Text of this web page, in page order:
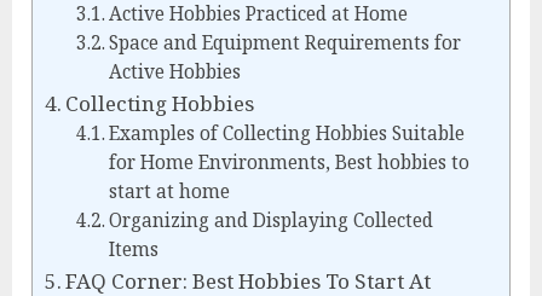
Active Hobbies Practiced at Home
Space and Equipment Requirements for
Active Hobbies
Collecting Hobbies
Examples of Collecting Hobbies Suitable
for Home Environments, Best hobbies to
start at home
Organizing and Displaying Collected
Items
FAQ Corner: Best Hobbies To Start At